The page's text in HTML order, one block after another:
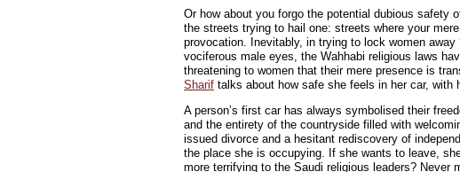
Or how about you forgo the potential dubious safety
the streets trying to hail one: streets where your
provocation. Inevitably, in trying to lock women away
vociferous male eyes, the Wahhabi religious laws
threatening to women that their mere presence is
Sharif talks about how safe she feels in her car, with
A person’s first car has always symbolised their
and the entirety of the countryside filled with
issued divorce and a hesitant rediscovery of
the place she is occupying. If she wants to leave,
more terrifying to the Saudi religious leaders? Never